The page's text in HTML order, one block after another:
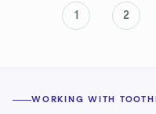
1 2
WORKING WITH